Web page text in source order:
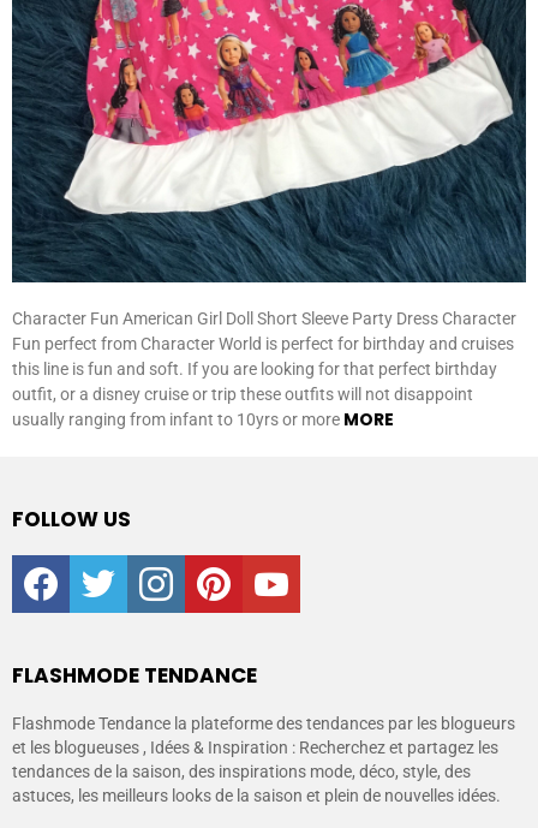
Character Fun American Girl Doll Short Sleeve Party Dress Character
Fun perfect from Character World is perfect for birthday and cruises
this line is fun and soft. If you are looking for that perfect birthday
outfit, or a disney cruise or trip these outfits will not disappoint
usually ranging from infant to 10yrs or more MORE
FOLLOW US
facebooktwitter instagrampinterestyoutube
FLASHMODE TENDANCE
Flashmode Tendance la plateforme des tendances par les blogueurs
et les blogueuses , Idées & Inspiration : Recherchez et partagez les
tendances de la saison, des inspirations mode, déco, style, des
astuces, les meilleurs looks de la saison et plein de nouvelles idées.